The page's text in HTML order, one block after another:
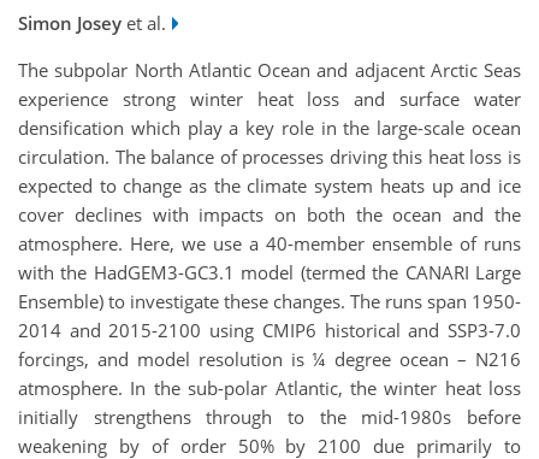
Simon Josey et al.
The subpolar North Atlantic Ocean and adjacent Arctic Seas
experience strong winter heat loss and surface water
densification which play a key role in the large-scale ocean
circulation. The balance of processes driving this heat loss is
expected to change as the climate system heats up and ice
cover declines with impacts on both the ocean and the
atmosphere. Here, we use a 40-member ensemble of runs
with the HadGEM3-GC3.1 model (termed the CANARI Large
Ensemble) to investigate these changes. The runs span 1950-
2014 and 2015-2100 using CMIP6 historical and SSP3-7.0
forcings, and model resolution is ¼ degree ocean – N216
atmosphere. In the sub-polar Atlantic, the winter heat loss
initially strengthens through to the mid-1980s before
weakening by of order 50% by 2100 due primarily to